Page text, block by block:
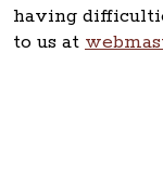
having
to us at